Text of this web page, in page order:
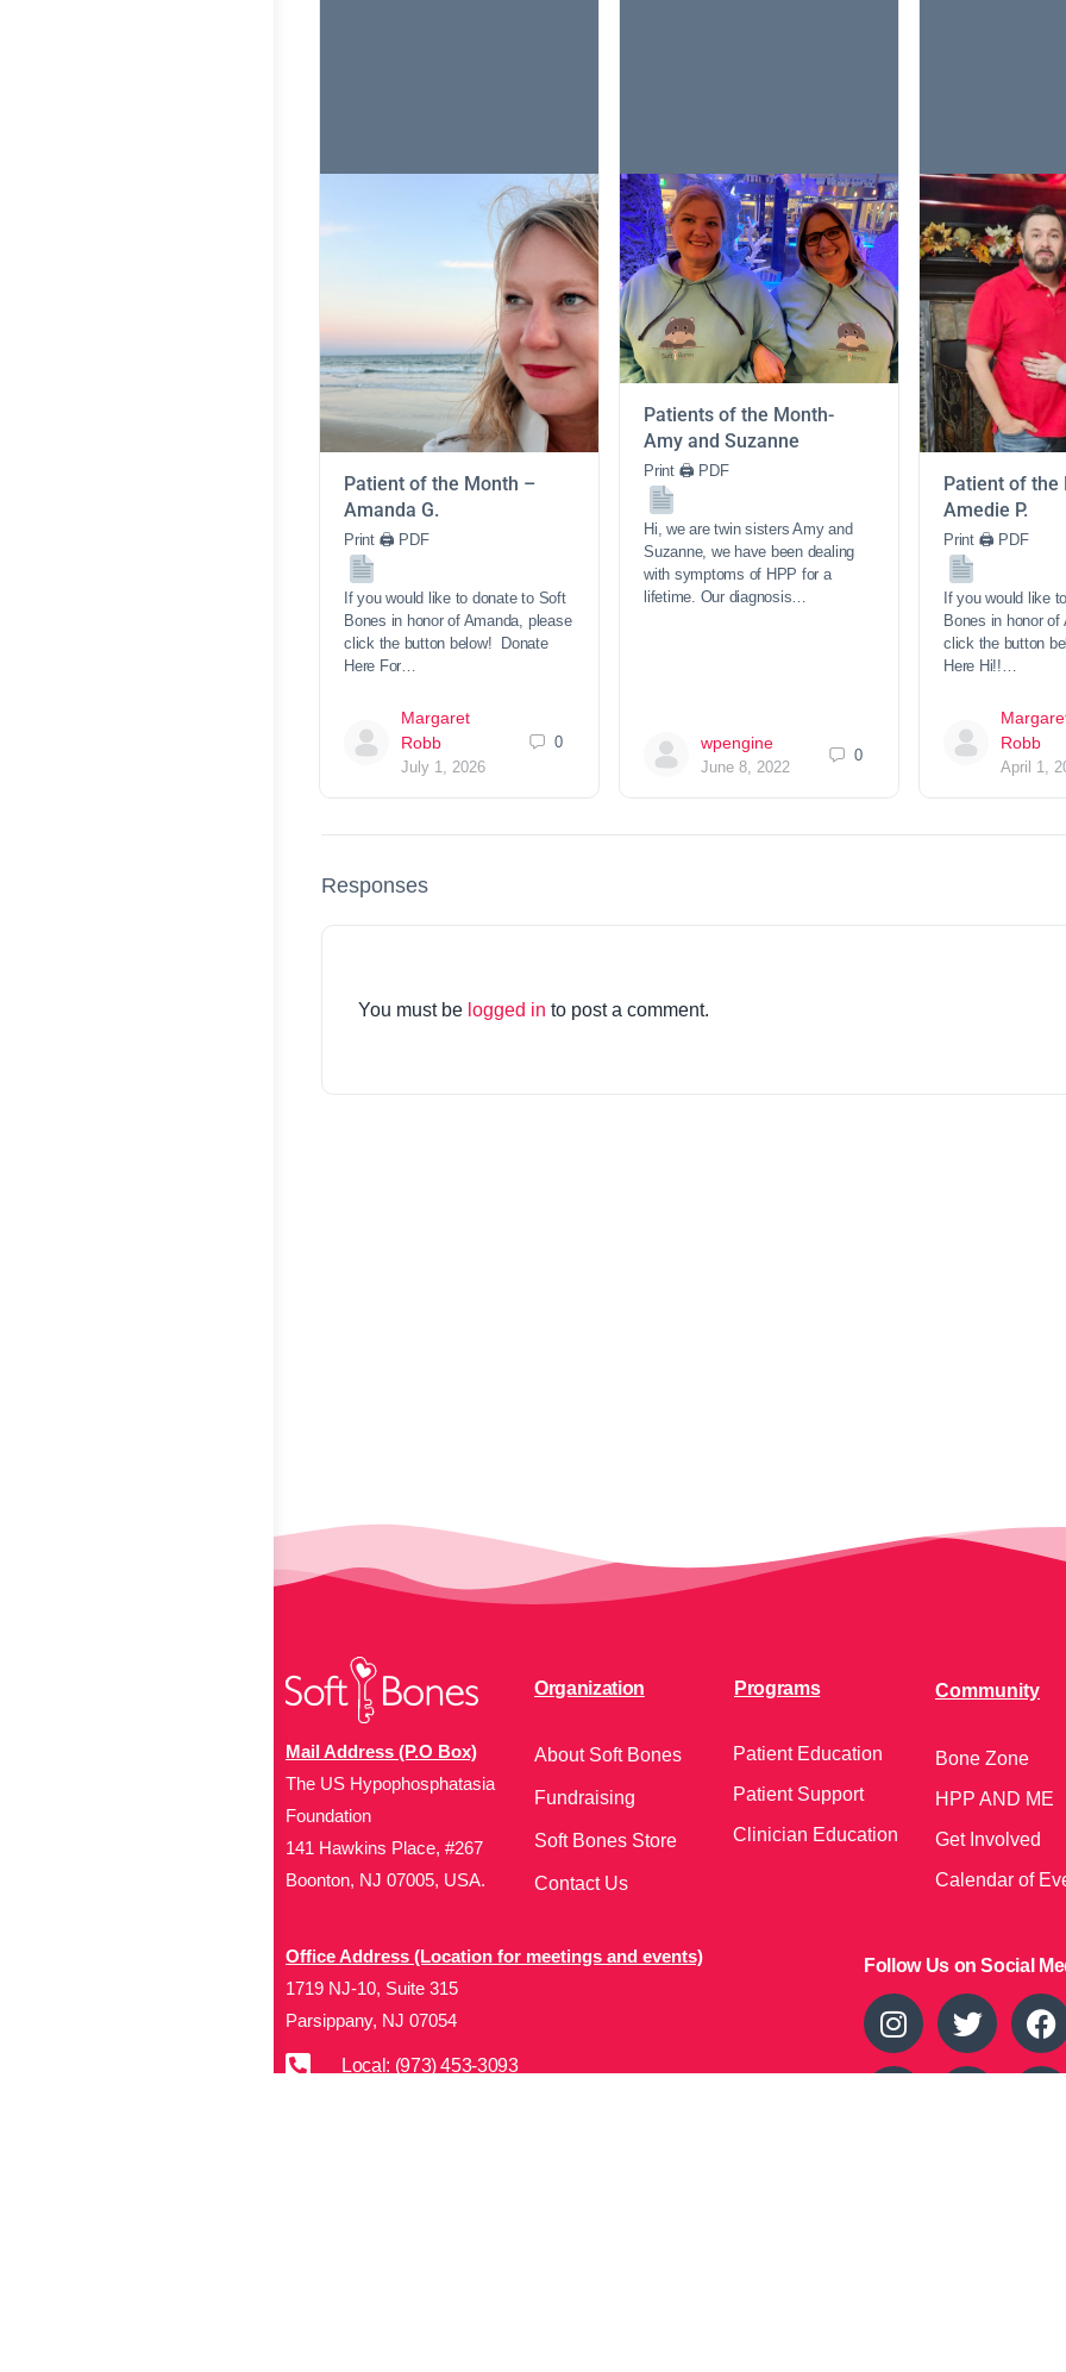
Patient of the Month –
Amanda G.
Print 🖨 PDF
If you would like to donate to Soft
Bones in honor of Amanda, please
click the button below! Donate
Here For…
Margaret
Robb
July 1, 2026
0
Patients of the Month-
Amy and Suzanne
Print 🖨 PDF
Hi, we are twin sisters Amy and
Suzanne, we have been dealing
with symptoms of HPP for a
lifetime. Our diagnosis…
wpengine
June 8, 2022
0
Patient of the
Amedie P.
Print 🖨 PDF
If you would like
Bones in honor
click the button
Here Hi!!…
Robb
April 1,
Responses
You must be logged in to post a comment.
Mail Address (P.O Box)
The US Hypophosphatasia
Foundation
141 Hawkins Place, #267
Boonton, NJ 07005, USA.
Organization
About Soft Bones
Fundraising
Soft Bones Store
Contact Us
Programs
Patient Education
Patient Support
Clinician Education
Community
Bone Zone
HPP AND ME
Get Involved
Calendar of
Office Address (Location for meetings and events)
1719 NJ-10, Suite 315
Parsippany, NJ 07054
Local: (973) 453-3093
Follow Us on Social